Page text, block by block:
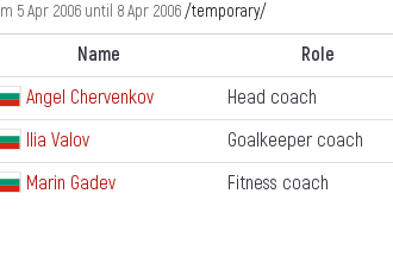
5 Apr 2006 until 8 Apr 2006 /temporary/
Name
Role
Angel Chervenkov
Head coach
Ilia Valov
Goalkeeper coach
Marin Gadev
Fitness coach